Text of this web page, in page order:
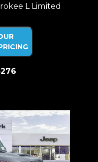
L Limited